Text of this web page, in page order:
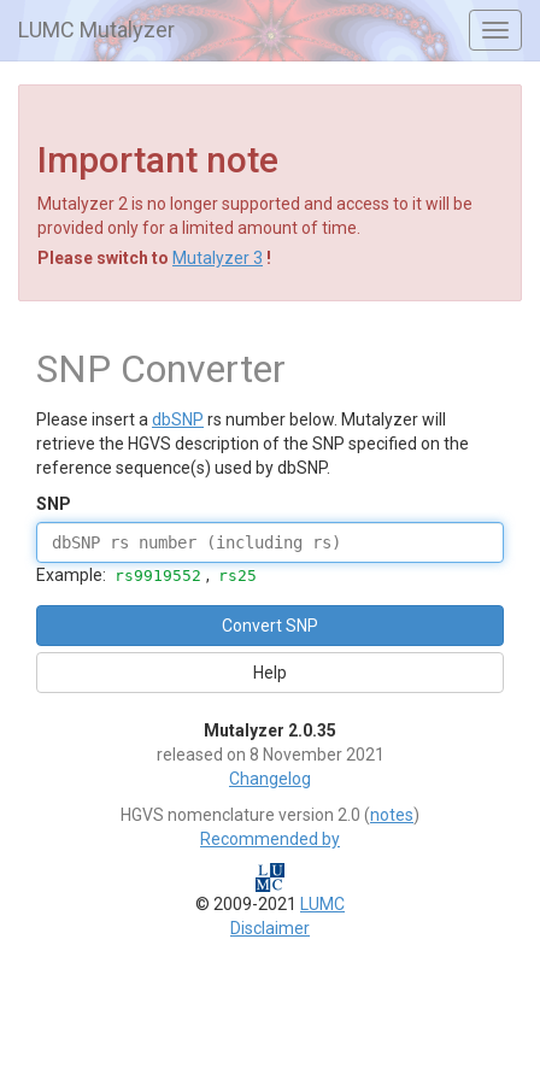
LUMC Mutalyzer
Important note
Mutalyzer 2 is no longer supported and access to it will be
provided only for a limited amount of time.
Please switch to Mutalyzer 3 !
SNP Converter
Please insert a dbSNP rs number below. Mutalyzer will
retrieve the HGVS description of the SNP specified on the
reference sequence(s) used by dbSNP.
SNP
Example: rs9919552 , rs25
Help
Mutalyzer 2.0.35
released on 8 November 2021
Changelog
HGVS nomenclature version 2.0 (notes)
Recommended by
© 2009-2021
LUMC
Disclaimer